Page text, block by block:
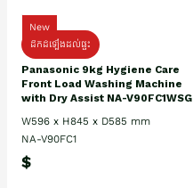
New
ដឹកដំឡើងដល់ផ្ទះ
Panasonic 9kg Hygiene Care
Front Load Washing Machine
with Dry Assist NA-V90FC1WSG
W596 x H845 x D585 mm
NA-V90FC1
$